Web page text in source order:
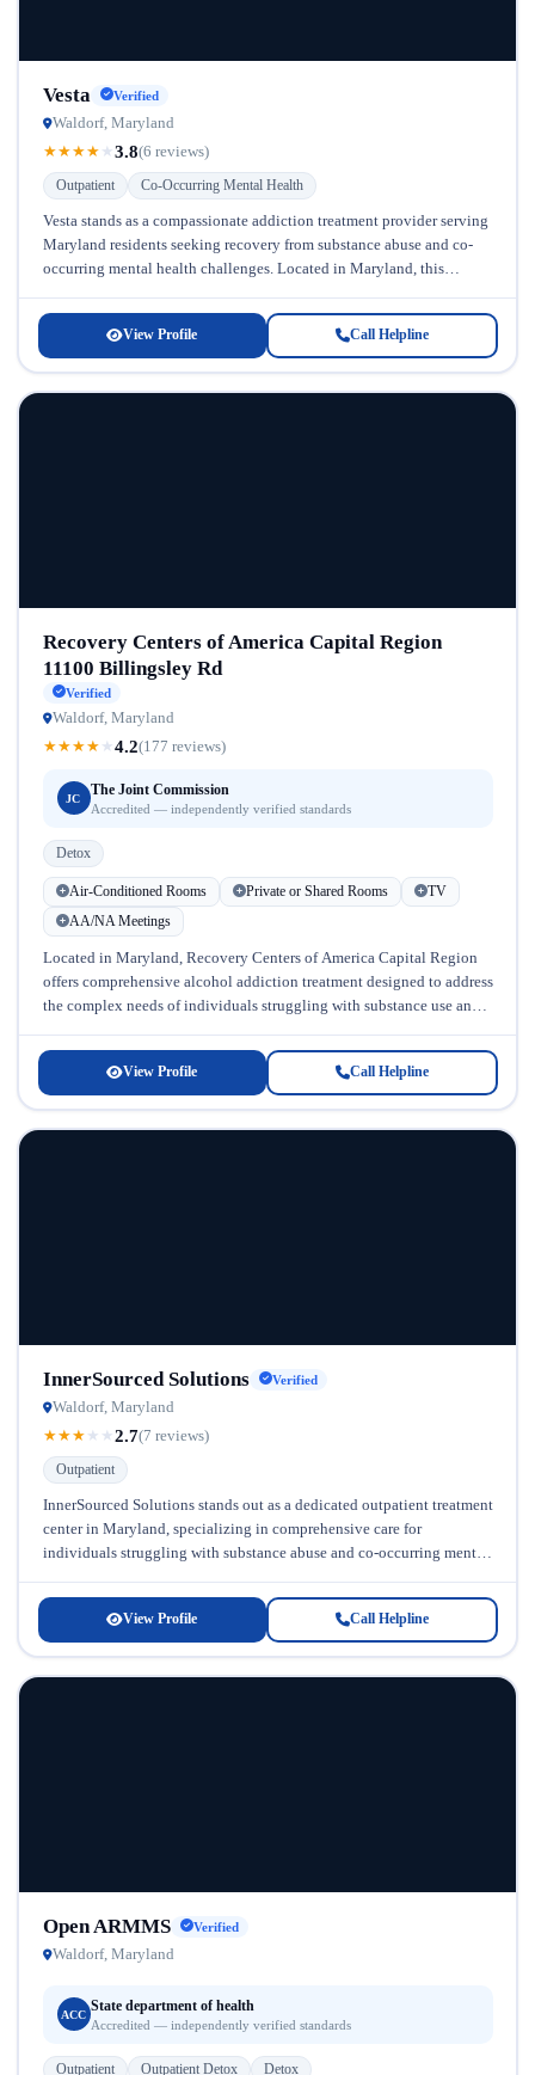
Vesta Verified
Waldorf, Maryland
★★★★ ★3.8(6 reviews)
Outpatient Co-Occurring Mental Health
Vesta stands as a compassionate addiction treatment provider serving
Maryland residents seeking recovery from substance abuse and co-
occurring mental health challenges. Located in Maryland, this
View Profile Call Helpline
Recovery Centers of America Capital Region
11100 Billingsley Rd
Verified
Waldorf, Maryland
★★★★ ★4.2(177 reviews)
JC
The Joint Commission
Accredited — independently verified standards
Detox
Air-Conditioned Rooms Private or Shared Rooms
TV
AA/NA Meetings
Located in Maryland, Recovery Centers of America Capital Region
offers comprehensive alcohol addiction treatment designed to address
the complex needs of individuals struggling with substance use and
View Profile Call Helpline
InnerSourced Solutions Verified
Waldorf, Maryland
★★★ ★ ★2.7(7 reviews)
Outpatient
InnerSourced Solutions stands out as a dedicated outpatient treatment
center in Maryland, specializing in comprehensive care for
individuals struggling with substance abuse and co-occurring mental
View Profile Call Helpline
Open ARMMS Verified
Waldorf, Maryland
ACC
State department of health
Accredited — independently verified standards
Outpatient Outpatient Detox Detox